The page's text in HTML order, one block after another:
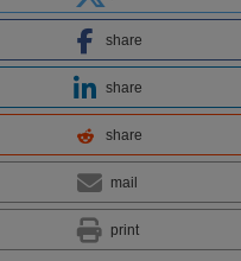
share
share
share
mail
print